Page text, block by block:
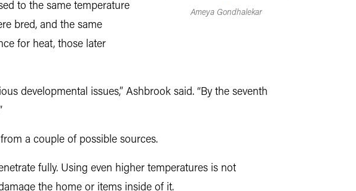
Ameya Gondhalekar
to the same temperature
bred, and the same
for heat, those later
developmental issues,” Ashbrook said. “By the seventh
a couple of possible sources.
fully. Using even higher temperatures is not
the home or items inside of it.